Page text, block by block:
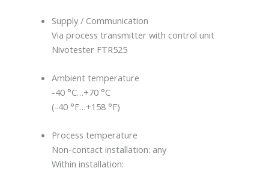
Supply / Communication
Via process transmitter with control unit
Nivotester FTR525
Ambient temperature
-40 °C…+70 °C
(-40 °F…+158 °F)
Process temperature
Non-contact installation: any
Within installation: